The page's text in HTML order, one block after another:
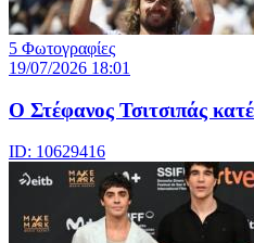
5 Φωτογραφίες
19/07/2026 18:01
Ο Στέφανος Τσιτσιπάς
ID: 10629416